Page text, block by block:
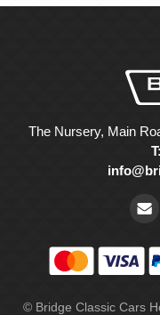
The Nursery, Main
© Bridge Classic Cars